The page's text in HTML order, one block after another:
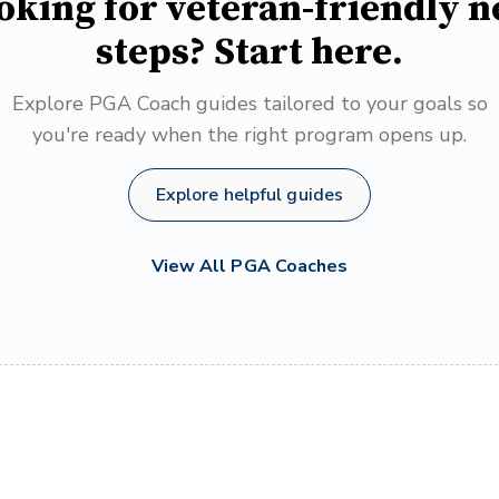
steps? Start here.
Explore PGA Coach guides tailored to your goals so
you're ready when the right program opens up.
Explore helpful guides
View All PGA Coaches